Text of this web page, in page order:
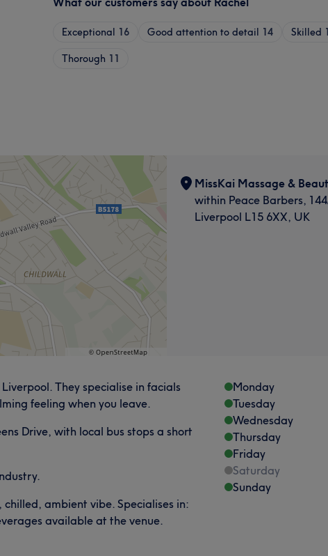
Exceptional 16 Good attention to detail 14 Skilled
Thorough 11
MissKai Massage &
within Peace Barbers,
Liverpool L15 6XX, UK
They specialise in facials
feeling when you leave.
Drive, with local bus stops a short
ambient vibe. Specialises in:
available at the venue.
Monday
Tuesday
Wednesday
Thursday
Friday
Saturday
Sunday